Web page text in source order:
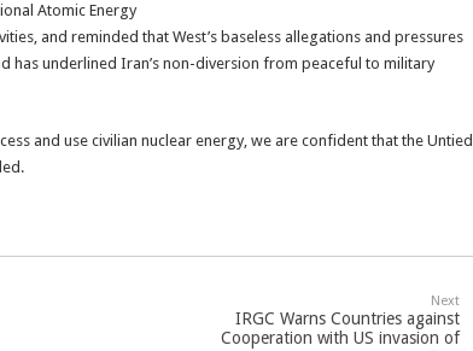
Atomic Energy
and reminded that West’s baseless allegations and pressures
has underlined Iran’s non-diversion from peaceful to military
and use civilian nuclear energy, we are confident that the Untied
Next
IRGC Warns Countries against
Cooperation with US invasion of